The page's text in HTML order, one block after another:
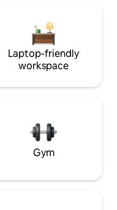
Laptop-friendly
workspace
Gym